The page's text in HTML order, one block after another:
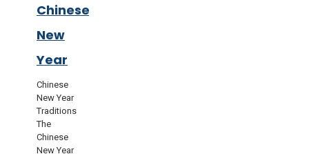
Chinese
New
Year
Chinese
New Year
Traditions
The
Chinese
New Year